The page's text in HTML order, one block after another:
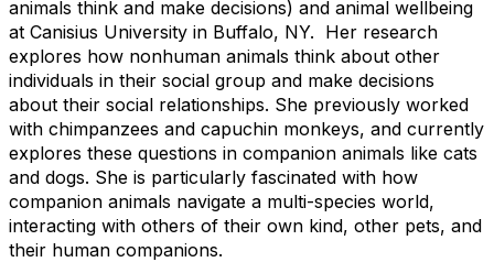
animals think and make decisions) and animal wellbeing
at Canisius University in Buffalo, NY. Her research
explores how nonhuman animals think about other
individuals in their social group and make decisions
about their social relationships. She previously worked
with chimpanzees and capuchin monkeys, and currently
explores these questions in companion animals like cats
and dogs. She is particularly fascinated with how
companion animals navigate a multi-species world,
interacting with others of their own kind, other pets, and
their human companions.